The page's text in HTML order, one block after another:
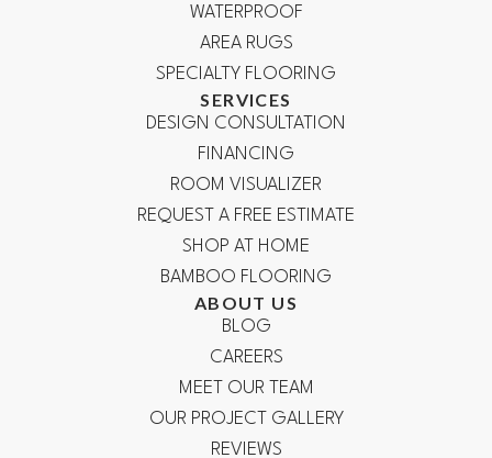
WATERPROOF
AREA RUGS
SPECIALTY FLOORING
SERVICES
DESIGN CONSULTATION
FINANCING
ROOM VISUALIZER
REQUEST A FREE ESTIMATE
SHOP AT HOME
BAMBOO FLOORING
ABOUT US
BLOG
CAREERS
MEET OUR TEAM
OUR PROJECT GALLERY
REVIEWS